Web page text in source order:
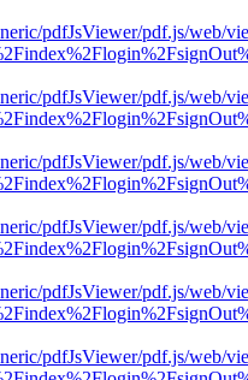
pdfJsViewer/pdf.js/web/
pdfJsViewer/pdf.js/web/
pdfJsViewer/pdf.js/web/
pdfJsViewer/pdf.js/web/
pdfJsViewer/pdf.js/web/
pdfJsViewer/pdf.js/web/